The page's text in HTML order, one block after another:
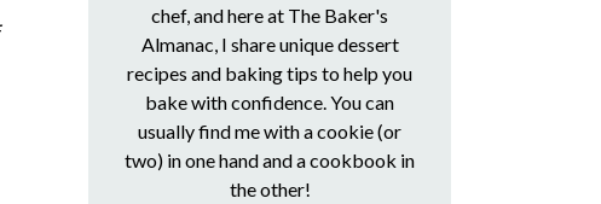
chef, and here at The Baker's
Almanac, I share unique dessert
recipes and baking tips to help you
bake with confidence. You can
usually find me with a cookie (or
two) in one hand and a cookbook in
the other!